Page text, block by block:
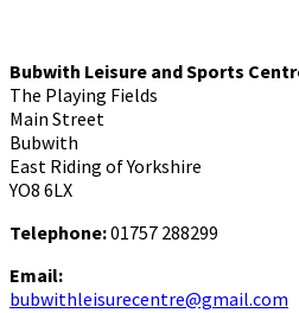
Bubwith Leisure and Sports
The Playing Fields
Main Street
Bubwith
East Riding of Yorkshire
YO8 6LX
Telephone:01757 288299
Email:
bubwithleisurecentre@gmail.com